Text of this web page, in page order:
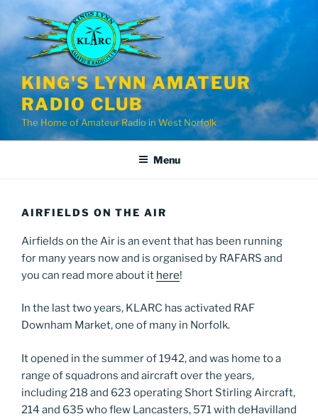
content
KING'S LYNN AMATEUR
RADIO CLUB
The Home of Amateur Radio in West Norfolk
Menu
AIRFIELDS ON THE AIR
Airfields on the Air is an event that has been running
for many years now and is organised by RAFARS and
you can read more about it here!
In the last two years, KLARC has activated RAF
Downham Market, one of many in Norfolk.
It opened in the summer of 1942, and was home to a
range of squadrons and aircraft over the years,
including 218 and 623 operating Short Stirling Aircraft,
214 and 635 who flew Lancasters, 571 with deHavilland